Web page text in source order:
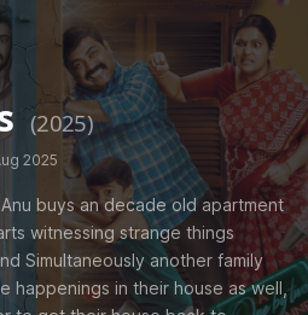
(2025)
2025
buys an decade old apartment
witnessing strange things
Simultaneously another family
happenings in their house as well,